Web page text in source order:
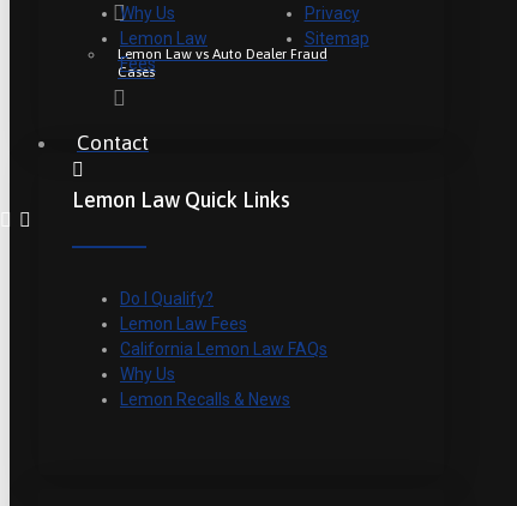
Lemon Law vs Auto Dealer Fraud
Cases
Contact
Why Us
Lemon Law
Fees
Privacy
Sitemap
Lemon Law Quick Links
Do I Qualify?
Lemon Law Fees
California Lemon Law FAQs
Why Us
Lemon Recalls & News